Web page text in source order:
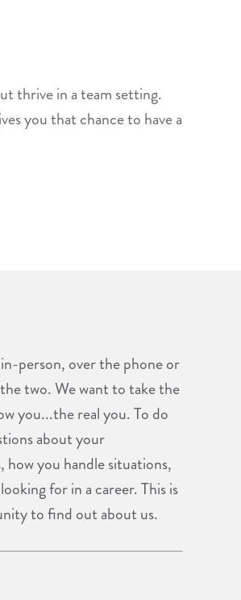
thrive in a team setting.
you that chance to have a
person, over the phone or
two. We want to take the
you...the real you. To do
about your
how you handle situations,
for in a career. This is
to find out about us.